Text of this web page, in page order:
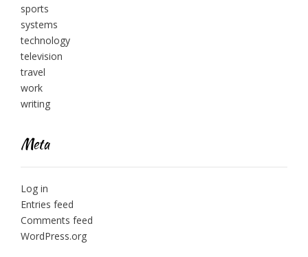
sports
systems
technology
television
travel
work
writing
Meta
Log in
Entries feed
Comments feed
WordPress.org